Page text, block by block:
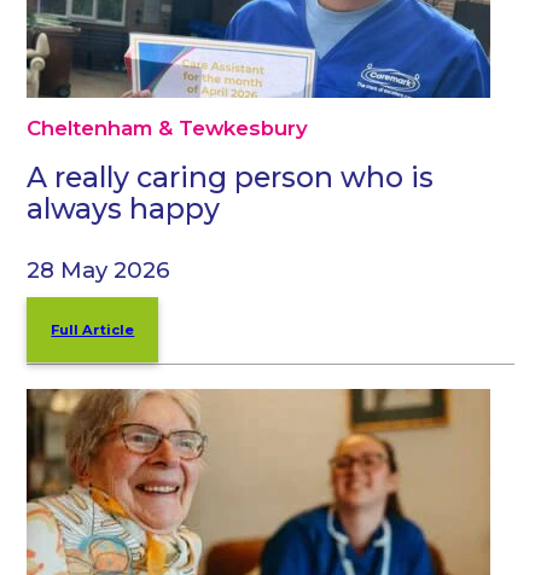
Cheltenham & Tewkesbury
A really caring person who is
always happy
28 May 2026
Full Article